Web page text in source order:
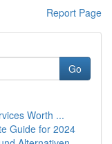
Report Page
Go
Worth ...
Guide for 2024